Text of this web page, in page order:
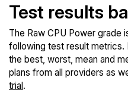
Test results
The Raw CPU Power grade
following test result metrics.
the best, worst, mean and
plans from all providers as
trial.